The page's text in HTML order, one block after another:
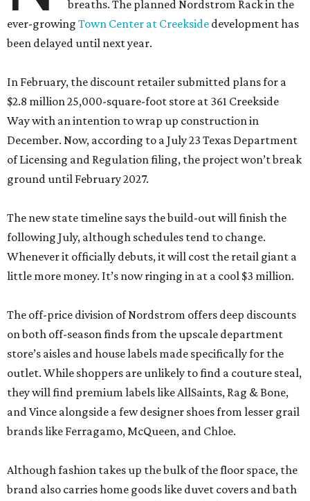
breaths. The planned Nordstrom Rack in the
ever-growing Town Center at Creekside development has
been delayed until next year.
In February, the discount retailer submitted plans for a
$2.8 million 25,000-square-foot store at 361 Creekside
Way with an intention to wrap up construction in
December. Now, according to a July 23 Texas Department
of Licensing and Regulation filing, the project won’t break
ground until February 2027.
The new state timeline says the build-out will finish the
following July, although schedules tend to change.
Whenever it officially debuts, it will cost the retail giant a
little more money. It’s now ringing in at a cool $3 million.
The off-price division of Nordstrom offers deep discounts
on both off-season finds from the upscale department
store’s aisles and house labels made specifically for the
outlet. While shoppers are unlikely to find a couture steal,
they will find premium labels like AllSaints, Rag & Bone,
and Vince alongside a few designer shoes from lesser grail
brands like Ferragamo, McQueen, and Chloe.
Although fashion takes up the bulk of the floor space, the
brand also carries home goods like duvet covers and bath